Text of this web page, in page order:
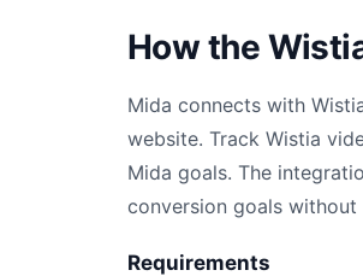
How the
Mida connects with
website. Track Wistia
Mida goals. The
conversion goals
Requirements